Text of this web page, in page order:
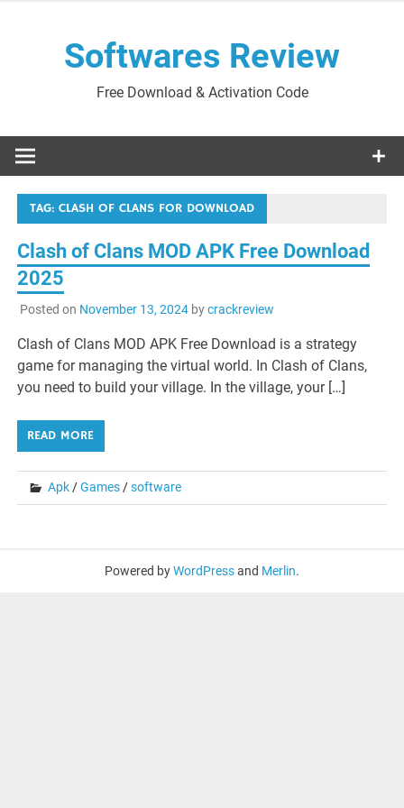
Softwares Review
Free Download & Activation Code
TAG:CLASH OF CLANS FOR DOWNLOAD
Clash of Clans MOD APK Free Download
2025
Posted on November 13, 2024bycrackreview
Clash of Clans MOD APK Free Download is a strategy
game for managing the virtual world. In Clash of Clans,
you need to build your village. In the village, your […]
READ MORE
Apk/Games/software
Powered byWordPressand Merlin.